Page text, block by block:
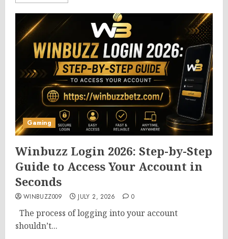
Gaming
Winbuzz Login 2026: Step-by-Step
Guide to Access Your Account in
Seconds
WINBUZZ009 JULY 2, 2026 0
The process of logging into your account
shouldn’t...